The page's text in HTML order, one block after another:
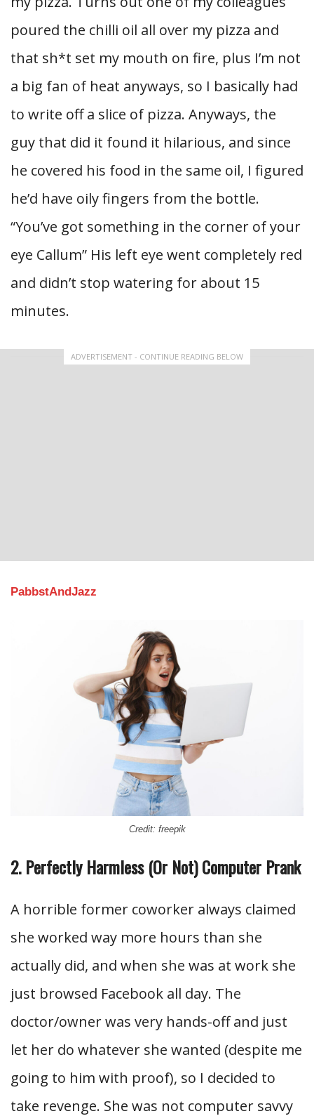
poured the chilli oil all over my pizza and
that sh*t set my mouth on fire, plus I’m not
a big fan of heat anyways, so I basically had
to write off a slice of pizza. Anyways, the
guy that did it found it hilarious, and since
he covered his food in the same oil, I figured
he’d have oily fingers from the bottle.
“You’ve got something in the corner of your
eye Callum” His left eye went completely red
and didn’t stop watering for about 15
minutes.
ADVERTISEMENT - CONTINUE READING BELOW
PabbstAndJazz
Credit: freepik
2. Perfectly Harmless (Or Not) Computer Prank
A horrible former coworker always claimed
she worked way more hours than she
actually did, and when she was at work she
just browsed Facebook all day. The
doctor/owner was very hands-off and just
let her do whatever she wanted (despite me
going to him with proof), so I decided to
take revenge. She was not computer savvy